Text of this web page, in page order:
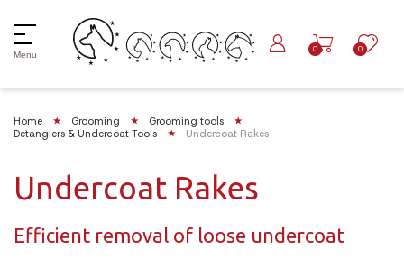
Menu
0 0
Home Grooming
Grooming tools
Detanglers & Undercoat Tools
Undercoat Rakes
Undercoat Rakes
Efficient removal of loose undercoat